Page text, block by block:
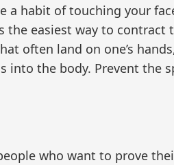
a habit of touching your
the easiest way to contract
often land on one’s
into the body. Prevent the
who want to prove